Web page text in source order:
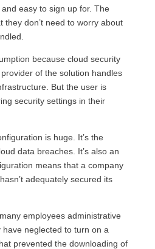
easy to sign up for. The
they don’t need to worry about
because cloud security
of the solution handles
But the user is
security settings in their
is huge. It’s the
data breaches. It’s also an
means that a company
adequately secured its
employees administrative
neglected to turn on a
prevented the downloading of